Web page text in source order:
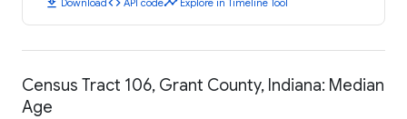
download Downloadcode API codetimeline Explore in Timeline Tool
Census Tract 106, Grant County, Indiana: Median
Age